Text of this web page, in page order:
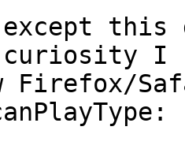
this
curiosity
Firefox/